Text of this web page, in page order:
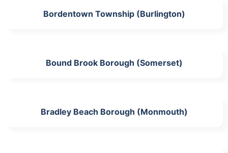
Bordentown Township (Burlington)
Bound Brook Borough (Somerset)
Bradley Beach Borough (Monmouth)